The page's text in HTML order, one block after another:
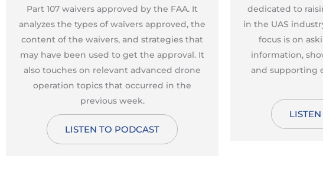
Part 107 waivers approved by the FAA. It
analyzes the types of waivers approved, the
content of the waivers, and strategies that
may have been used to get the approval. It
also touches on relevant advanced drone
operation topics that occurred in the
previous week.
LISTEN TO PODCAST
dedicated to
in the UAS
focus is on
information,
and supporting